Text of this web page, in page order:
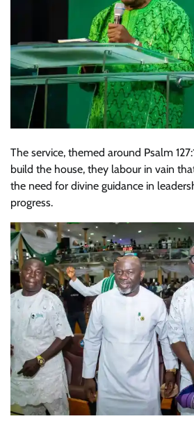
The service, themed around Psalm
build the house, they labour in vain
the need for divine guidance in
progress.